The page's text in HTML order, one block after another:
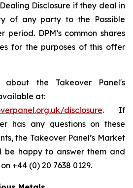
Disclosure if they deal in
of any party to the Possible
DPM’s common shares
for the purposes of this offer
about the Takeover Panel's
at:
disclosure. If
has any questions on these
the Takeover Panel’s Market
be happy to answer them and
+44 (0) 20 7638 0129.